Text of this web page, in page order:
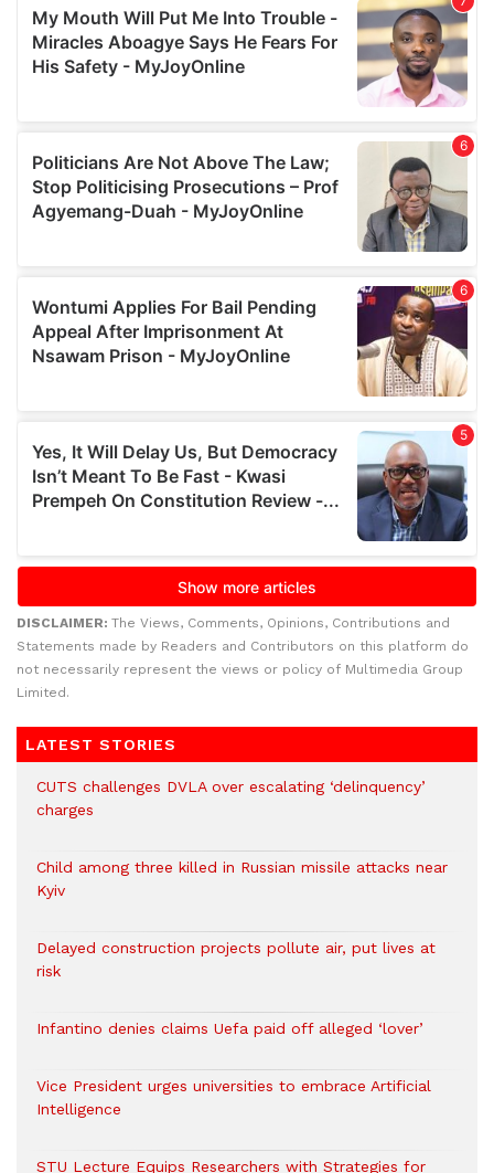
DISCLAIMER: The Views, Comments, Opinions, Contributions and
Statements made by Readers and Contributors on this platform do
not necessarily represent the views or policy of Multimedia Group
Limited.
LATEST STORIES
CUTS challenges DVLA over escalating ‘delinquency’
charges
Child among three killed in Russian missile attacks near
Kyiv
Delayed construction projects pollute air, put lives at
risk
Infantino denies claims Uefa paid off alleged ‘lover’
Vice President urges universities to embrace Artificial
Intelligence
STU Lecture Equips Researchers with Strategies for